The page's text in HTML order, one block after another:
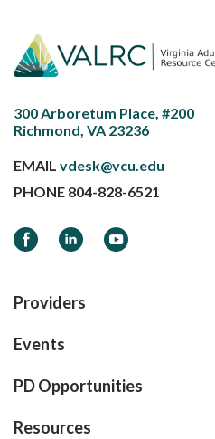
300 Arboretum Place, #200
Richmond, VA 23236
EMAIL vdesk@vcu.edu
PHONE 804-828-6521
FacebookLinkedInYouTube
Providers
Events
PD Opportunities
Resources